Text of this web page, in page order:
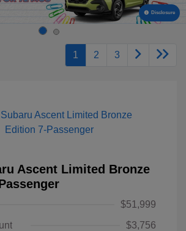
Disclosure
1 2 3
Ascent Limited Bronze
$51,999
$3,756